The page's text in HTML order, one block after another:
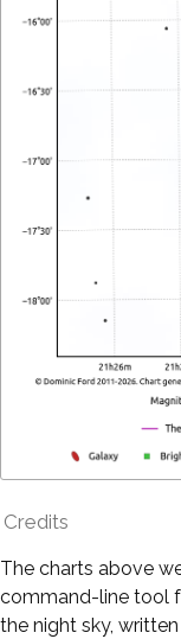
Credits
The charts above
command-line tool
the night sky,